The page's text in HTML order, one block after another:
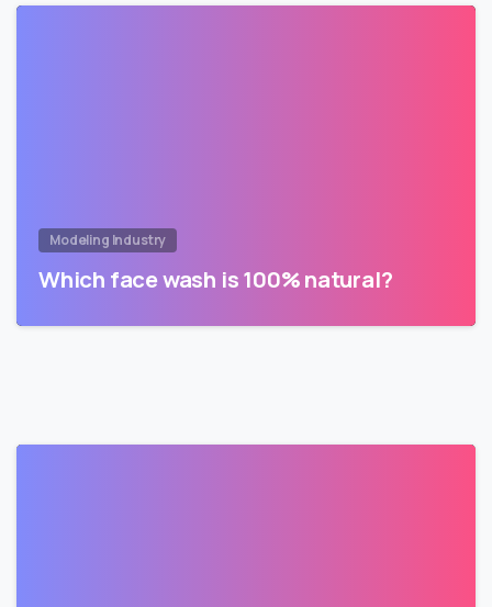
Modeling Industry
Which face wash is 100% natural?